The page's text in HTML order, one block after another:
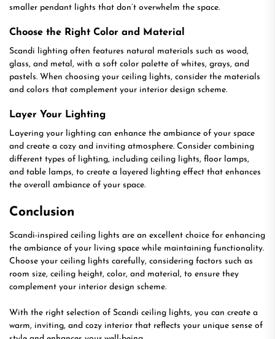
smaller pendant lights that don’t overwhelm the space.
Choose the Right Color and Material
Scandi lighting often features natural materials such as wood,
glass, and metal, with a soft color palette of whites, grays, and
pastels. When choosing your ceiling lights, consider the materials
and colors that complement your interior design scheme.
Layer Your Lighting
Layering your lighting can enhance the ambiance of your space
and create a cozy and inviting atmosphere. Consider combining
different types of lighting, including ceiling lights, floor lamps,
and table lamps, to create a layered lighting effect that enhances
the overall ambiance of your space.
Conclusion
Scandi-inspired ceiling lights are an excellent choice for enhancing
the ambiance of your living space while maintaining functionality.
Choose your ceiling lights carefully, considering factors such as
room size, ceiling height, color, and material, to ensure they
complement your interior design scheme.
With the right selection of Scandi ceiling lights, you can create a
warm, inviting, and cozy interior that reflects your unique sense of